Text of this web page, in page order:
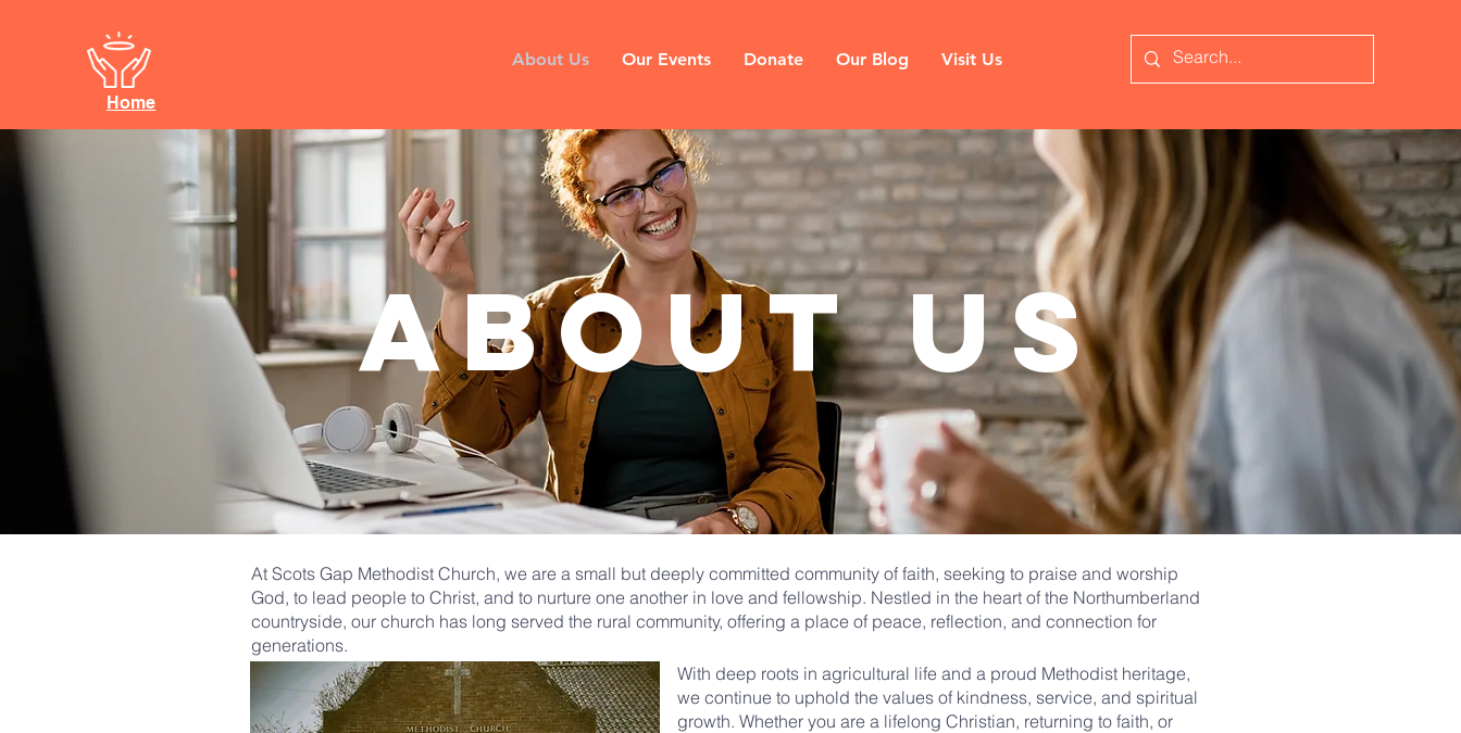
About Us Our Events Donate Our Blog Visit Us
Home
About us
At Scots Gap Methodist Church, we are a small but deeply committed community of faith, seeking to praise and worship
God, to lead people to Christ, and to nurture one another in love and fellowship. Nestled in the heart of the Northumberland
countryside, our church has long served the rural community, offering a place of peace, reflection, and connection for
generations.
With deep roots in agricultural life and a proud Methodist heritage,
we continue to uphold the values of kindness, service, and spiritual
growth. Whether you are a lifelong Christian, returning to faith, or